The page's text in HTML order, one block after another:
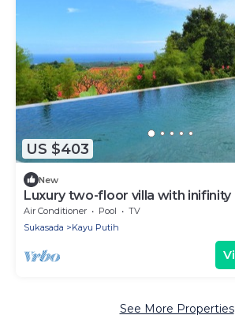
US $403
New
Luxury two-floor villa with inifinity
Air Conditioner Pool
TV
Sukasada
Kayu Putih
See More Properties